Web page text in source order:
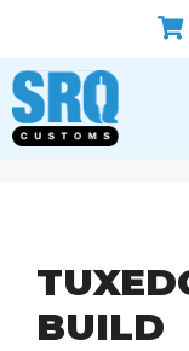
content
BUILD